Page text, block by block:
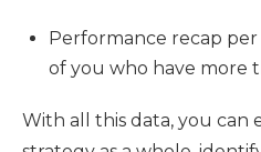
Performance recap
of you who have more
With all this data, you can